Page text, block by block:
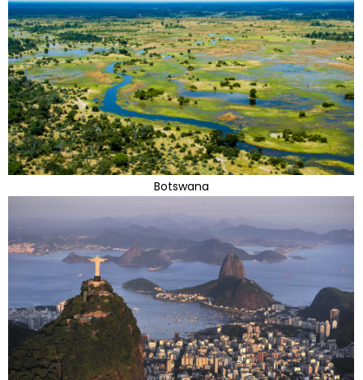
Botswana